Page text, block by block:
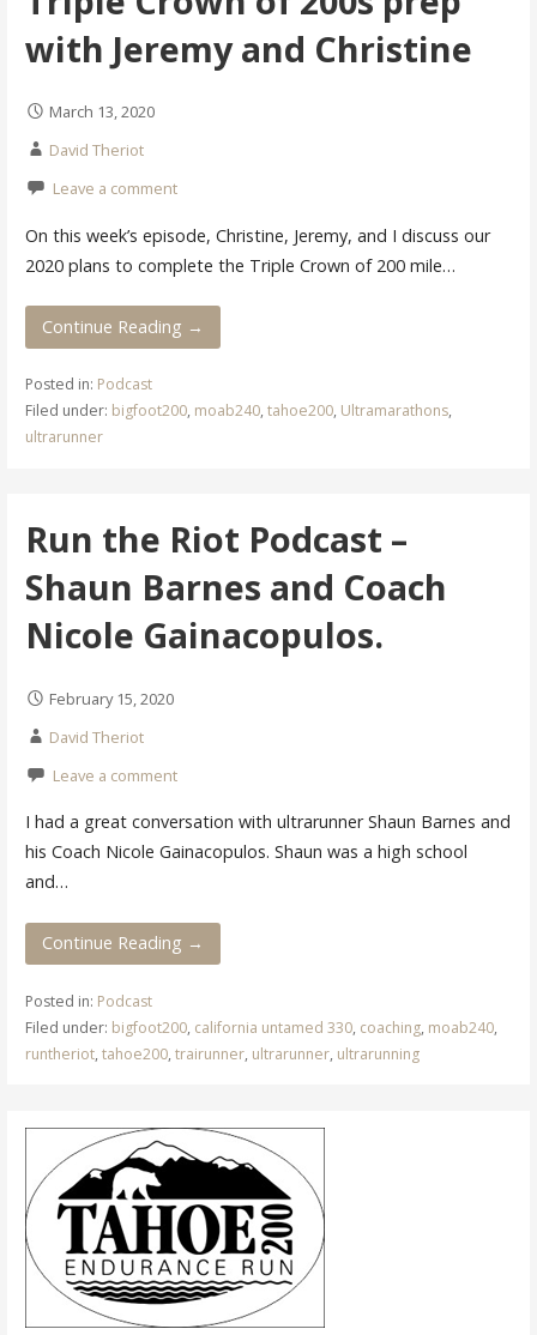
with Jeremy and Christine
March 13, 2020
David Theriot
Leave a comment
On this week’s episode, Christine, Jeremy, and I discuss our
2020 plans to complete the Triple Crown of 200 mile…
Continue Reading →
Posted in: Podcast
Filed under: bigfoot200, moab240, tahoe200, Ultramarathons,
ultrarunner
Run the Riot Podcast –
Shaun Barnes and Coach
Nicole Gainacopulos.
February 15, 2020
David Theriot
Leave a comment
I had a great conversation with ultrarunner Shaun Barnes and
his Coach Nicole Gainacopulos. Shaun was a high school
and…
Continue Reading →
Posted in: Podcast
Filed under: bigfoot200, california untamed 330, coaching, moab240,
runtheriot, tahoe200, trairunner, ultrarunner, ultrarunning